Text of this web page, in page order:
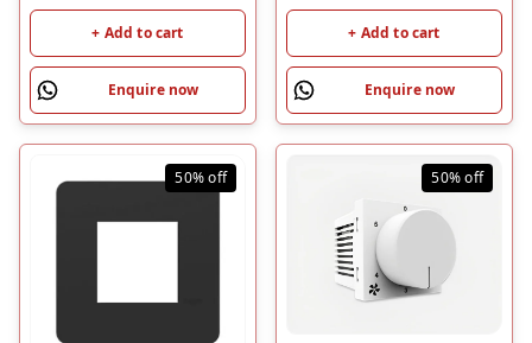
+ Add to cart
Enquire now
+ Add to cart
Enquire now
50%off 50%off